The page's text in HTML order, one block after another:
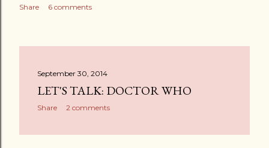
Share 6 comments
September 30, 2014
LET'S TALK: DOCTOR WHO
Share 2 comments